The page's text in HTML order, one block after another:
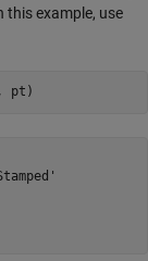
example, use
, pt)